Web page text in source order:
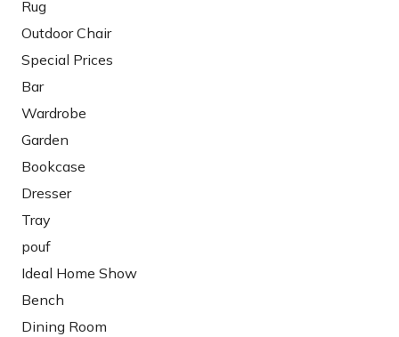
Rug
Outdoor Chair
Special Prices
Bar
Wardrobe
Garden
Bookcase
Dresser
Tray
pouf
Ideal Home Show
Bench
Dining Room